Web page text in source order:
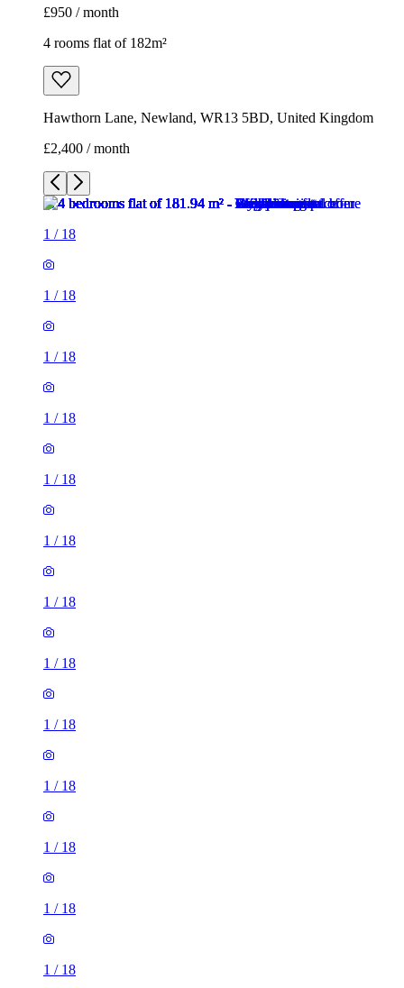
£950 / month
4 rooms flat of 182m²
Hawthorn Lane, Newland, WR13 5BD, United Kingdom
£2,400 / month
1 / 18
1 / 18
1 / 18
1 / 18
1 / 18
1 / 18
1 / 18
1 / 18
1 / 18
1 / 18
1 / 18
1 / 18
1 / 18